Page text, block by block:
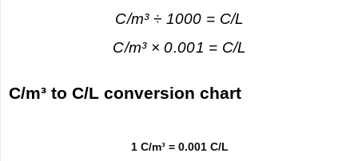
C/m³ ÷ 1000 = C/L
C/m³ × 0.001 = C/L
C/m³ to C/L conversion chart